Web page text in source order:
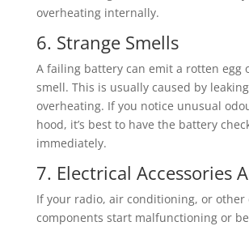
overheating internally.
6. Strange Smells
A failing battery can emit a rotten egg
smell. This is usually caused by
overheating. If you notice unusual
hood, it’s best to have the battery
immediately.
7. Electrical Accessories
If your radio, air conditioning, or other
components start malfunctioning or